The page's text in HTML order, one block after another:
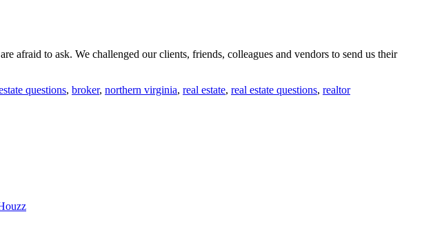
afraid to ask. We challenged our clients, friends, colleagues and vendors to send us their
questions, broker, northern virginia, real estate, real estate questions, realtor